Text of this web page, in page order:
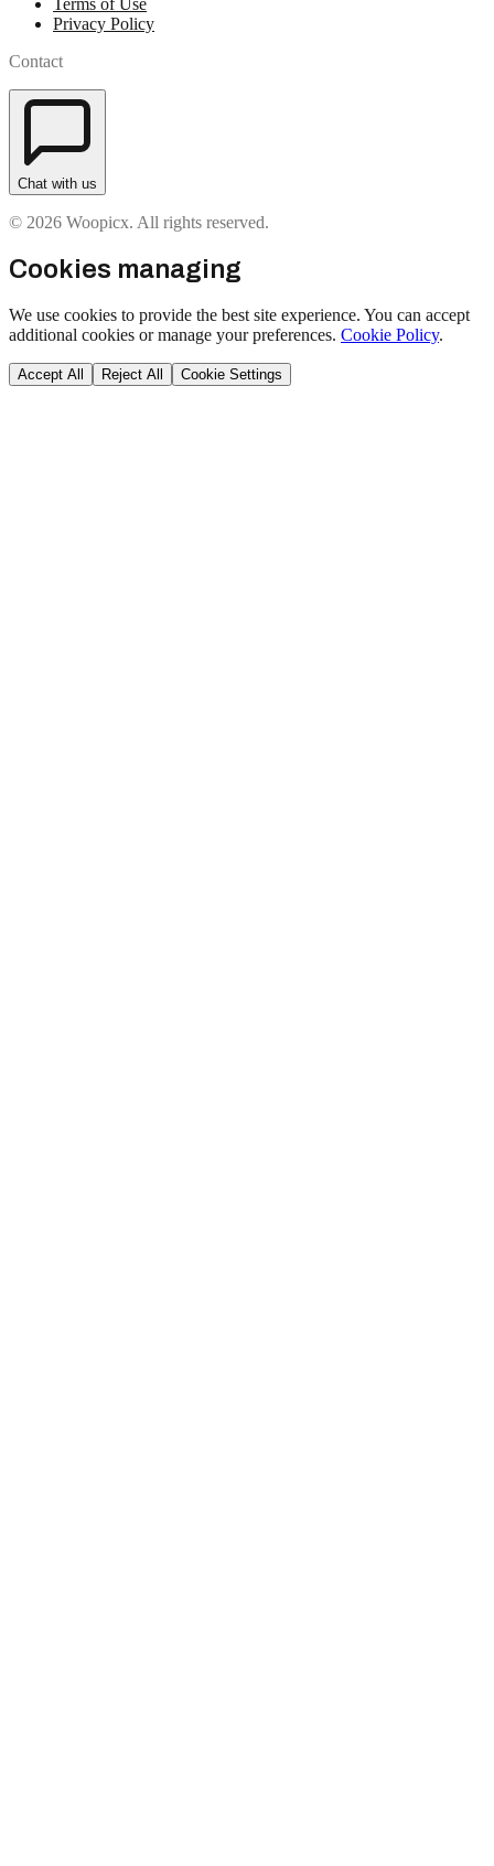
Terms of Use
Privacy Policy
Contact
Chat with us
© 2026 Woopicx. All rights reserved.
Cookies managing
We use cookies to provide the best site experience. You can accept
additional cookies or manage your preferences. Cookie Policy.
Accept All Reject All Cookie Settings